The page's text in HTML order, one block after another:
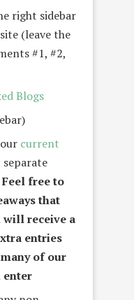
right sidebar
(leave the
#1, #2,
Blogs
current
separate
Feel free to
that
will receive a
entries
of our
enter